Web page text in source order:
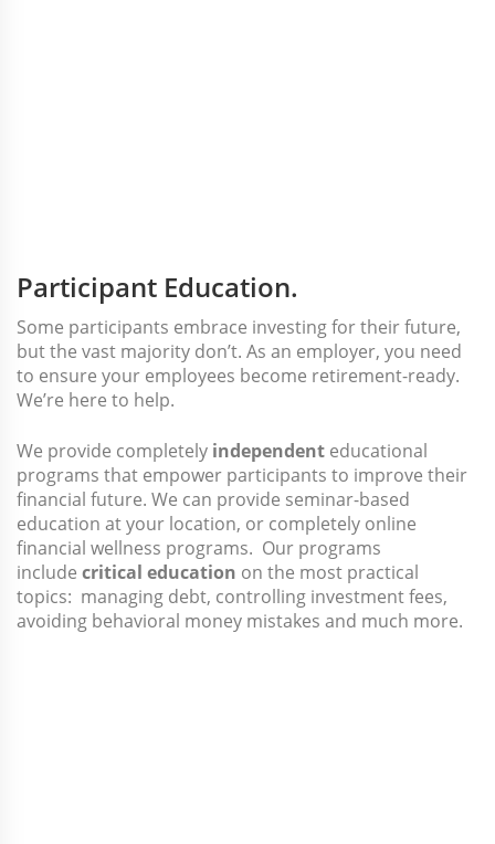
Participant Education.
Some participants embrace investing for their future,
but the vast majority don’t. As an employer, you need
to ensure your employees become retirement-ready.
We’re here to help.
We provide completely independent educational
programs that empower participants to improve their
financial future. We can provide seminar-based
education at your location, or completely online
financial wellness programs. Our programs
include critical education on the most practical
topics: managing debt, controlling investment fees,
avoiding behavioral money mistakes and much more.